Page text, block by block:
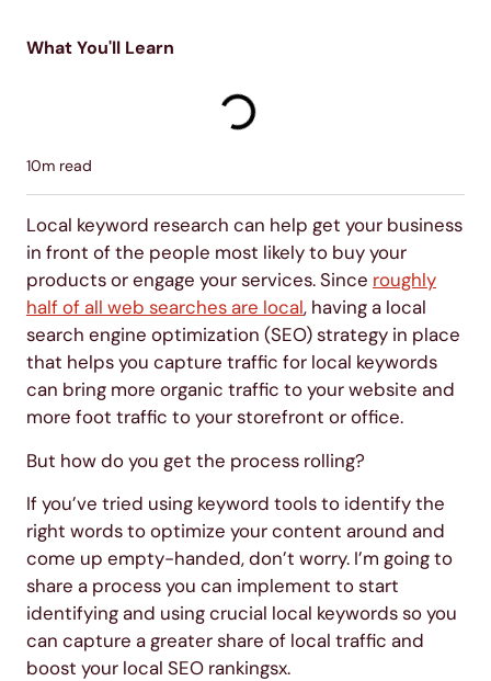
10m read
Local keyword research can help get your business
in front of the people most likely to buy your
products or engage your services. Since roughly
half of all web searches are local, having a local
search engine optimization (SEO) strategy in place
that helps you capture traffic for local keywords
can bring more organic traffic to your website and
more foot traffic to your storefront or office.
But how do you get the process rolling?
If you’ve tried using keyword tools to identify the
right words to optimize your content around and
come up empty-handed, don’t worry. I’m going to
share a process you can implement to start
identifying and using crucial local keywords so you
can capture a greater share of local traffic and
boost your local SEO rankingsx.
What You'll Learn